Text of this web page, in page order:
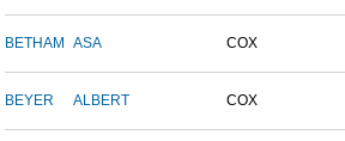
BETHAM ASA COX
BEYER ALBERT COX